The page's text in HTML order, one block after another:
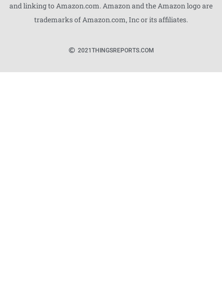
and linking to Amazon.com. Amazon and the Amazon logo are
trademarks of Amazon.com, Inc or its affiliates.
2021 THINGSREPORTS.COM